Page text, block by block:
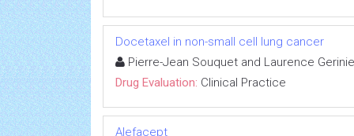
Docetaxel in non-small cell lung cancer
Pierre-Jean Souquet and Laurence
Drug Evaluation: Clinical Practice
Alefacept